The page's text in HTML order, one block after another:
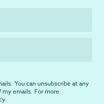
You can unsubscribe at any
emails. For more
.